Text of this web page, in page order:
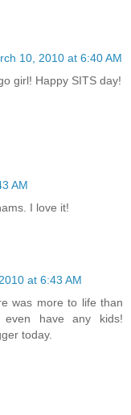
10, 2010 at 6:40 AM
girl! Happy SITS day!
AM
I love it!
at 6:43 AM
was more to life than
have any kids!
today.